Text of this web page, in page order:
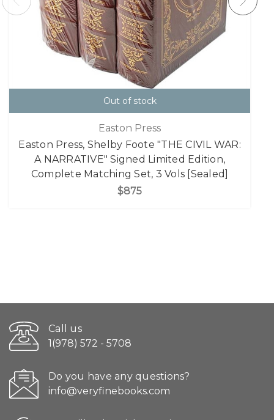
Out of stock
Easton Press
Easton Press, Shelby Foote "THE CIVIL WAR:
A NARRATIVE" Signed Limited Edition,
Complete Matching Set, 3 Vols [Sealed]
$875
Call us
1(978) 572 - 5708
Do you have any questions?
info@veryfinebooks.com